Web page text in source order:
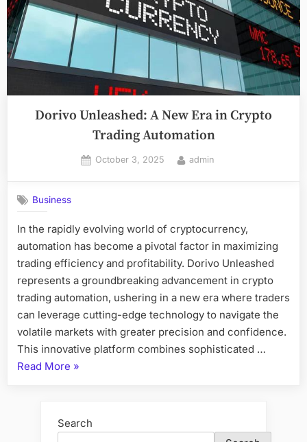
Dorivo Unleashed: A New Era in Crypto
Trading Automation
Posted
October 3, 2025 By
admin
Business
In the rapidly evolving world of cryptocurrency,
automation has become a pivotal factor in maximizing
trading efficiency and profitability. Dorivo Unleashed
represents a groundbreaking advancement in crypto
trading automation, ushering in a new era where traders
can leverage cutting-edge technology to navigate the
volatile markets with greater precision and confidence.
This innovative platform combines sophisticated …
Read More “Dorivo
New
Era
»
Search